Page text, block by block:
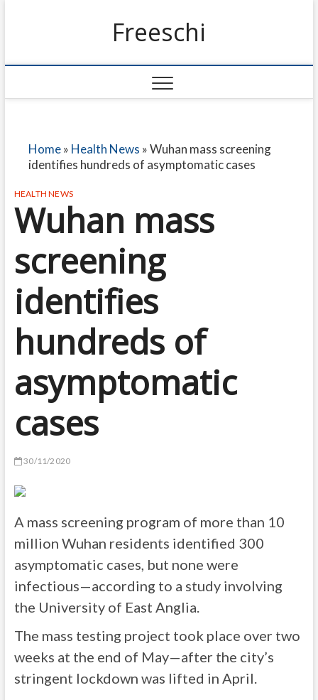
Freeschi
Home» Health News »Wuhan mass screening
identifies hundreds of asymptomatic cases
HEALTH NEWS
Wuhan mass
screening
identifies
hundreds of
asymptomatic
cases
30/11/2020
A mass screening program of more than 10
million Wuhan residents identified 300
asymptomatic cases, but none were
infectious—according to a study involving
the University of East Anglia.
The mass testing project took place over two
weeks at the end of May—after the city’s
stringent lockdown was lifted in April.